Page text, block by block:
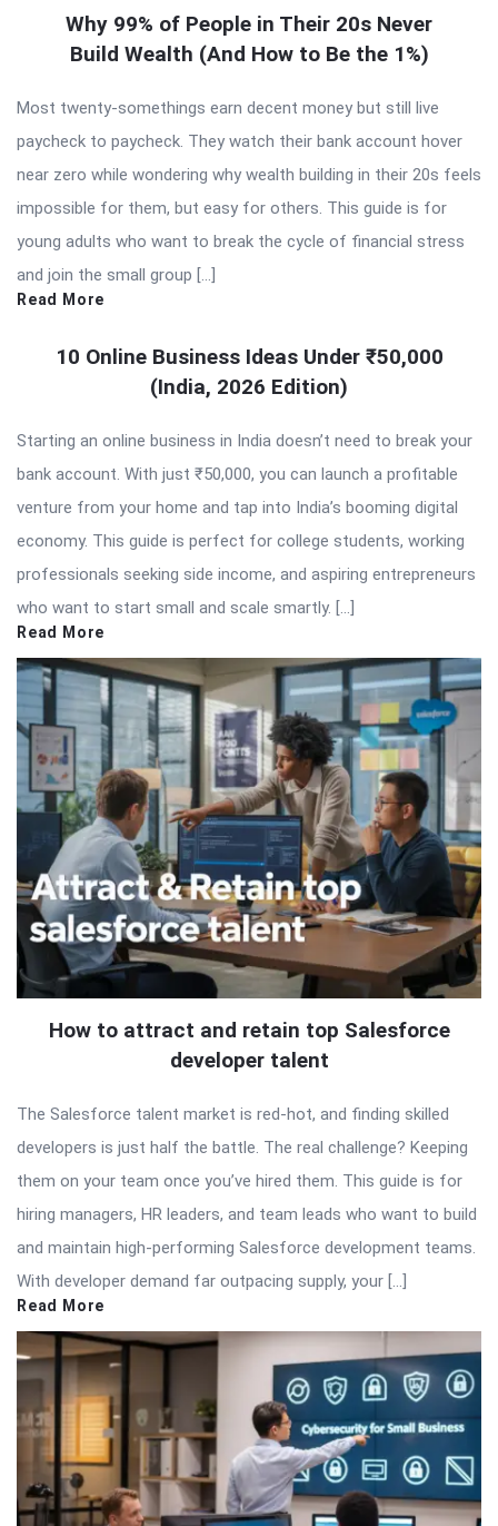
Why 99% of People in Their 20s Never
Build Wealth (And How to Be the 1%)
Most twenty-somethings earn decent money but still live
paycheck to paycheck. They watch their bank account hover
near zero while wondering why wealth building in their 20s feels
impossible for them, but easy for others. This guide is for
young adults who want to break the cycle of financial stress
and join the small group […]
Read More
10 Online Business Ideas Under ₹50,000
(India, 2026 Edition)
Starting an online business in India doesn’t need to break your
bank account. With just ₹50,000, you can launch a profitable
venture from your home and tap into India’s booming digital
economy. This guide is perfect for college students, working
professionals seeking side income, and aspiring entrepreneurs
who want to start small and scale smartly. […]
Read More
How to attract and retain top Salesforce
developer talent
The Salesforce talent market is red-hot, and finding skilled
developers is just half the battle. The real challenge? Keeping
them on your team once you’ve hired them. This guide is for
hiring managers, HR leaders, and team leads who want to build
and maintain high-performing Salesforce development teams.
With developer demand far outpacing supply, your […]
Read More